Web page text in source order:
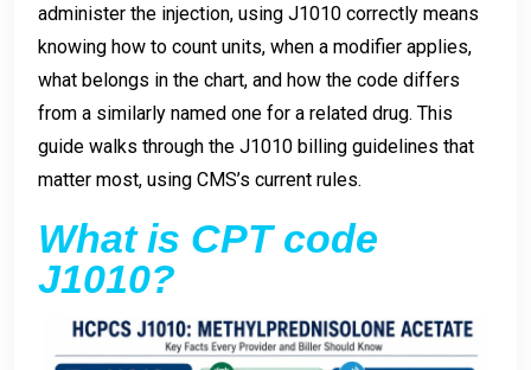
administer the injection, using J1010 correctly means
knowing how to count units, when a modifier applies,
what belongs in the chart, and how the code differs
from a similarly named one for a related drug. This
guide walks through the J1010 billing guidelines that
matter most, using CMS’s current rules.
What is CPT code
J1010?